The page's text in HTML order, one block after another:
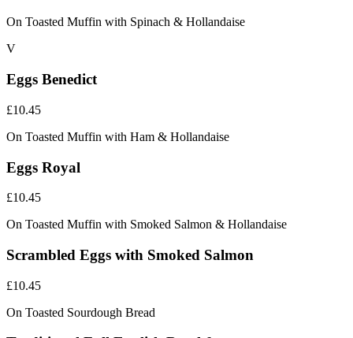
On Toasted Muffin with Spinach & Hollandaise
V
Eggs Benedict
£10.45
On Toasted Muffin with Ham & Hollandaise
Eggs Royal
£10.45
On Toasted Muffin with Smoked Salmon & Hollandaise
Scrambled Eggs with Smoked Salmon
£10.45
On Toasted Sourdough Bread